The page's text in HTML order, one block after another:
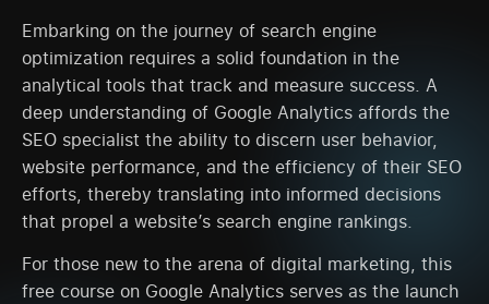
Embarking on the journey of search engine
optimization requires a solid foundation in the
analytical tools that track and measure success. A
deep understanding of Google Analytics affords the
SEO specialist the ability to discern user behavior,
website performance, and the efficiency of their SEO
efforts, thereby translating into informed decisions
that propel a website’s search engine rankings.
For those new to the arena of digital marketing, this
free course on Google Analytics serves as the launch